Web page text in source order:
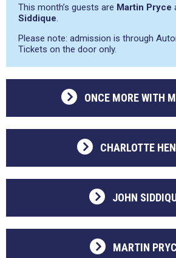
This month’s guests are Martin Pryce
Siddique.
Please note: admission is through
Tickets on the door only.
ONCE MORE WITH
CHARLOTTE
JOHN
MARTIN